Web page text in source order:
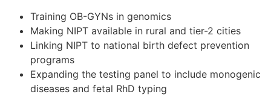
Training OB-GYNs in genomics
Making NIPT available in rural and tier-2 cities
Linking NIPT to national birth defect prevention
programs
Expanding the testing panel to include monogenic
diseases and fetal RhD typing